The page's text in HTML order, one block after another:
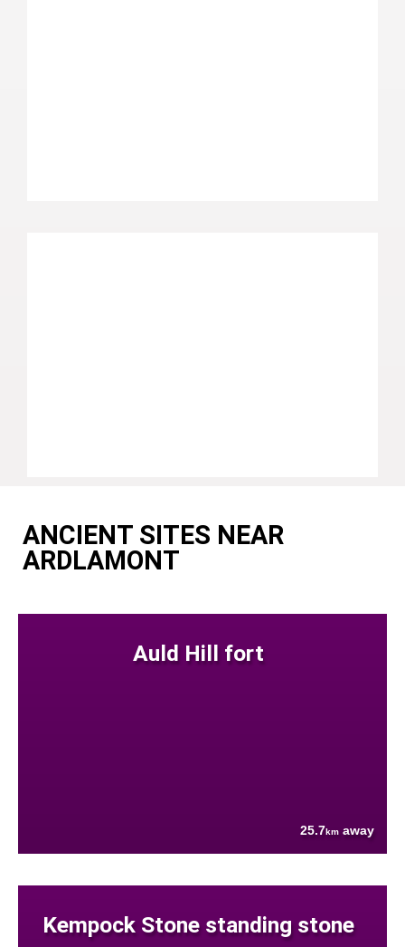
ANCIENT SITES NEAR
ARDLAMONT
Auld Hill fort
25.7km away
Kempock Stone standing stone